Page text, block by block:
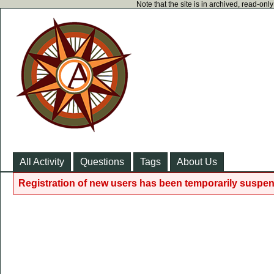
Note that the site is in archived, read-
All Activity Questions Tags About Us
Registration of new users has been temporarily